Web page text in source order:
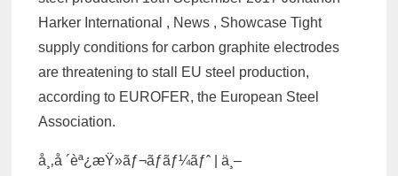
Harker International , News , Showcase Tight
supply conditions for carbon graphite electrodes
are threatening to stall EU steel production,
according to EUROFER, the European Steel
Association.
å¸‚å ´èª¿æŸ»ãƒ¬ãƒãƒ¼ãƒˆ | ä¸–